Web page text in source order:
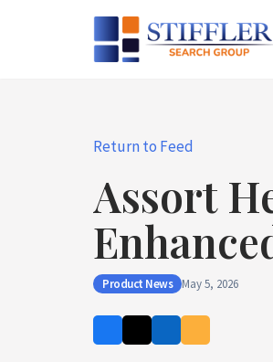
Return to Feed
Assort
Product News May 5, 2026